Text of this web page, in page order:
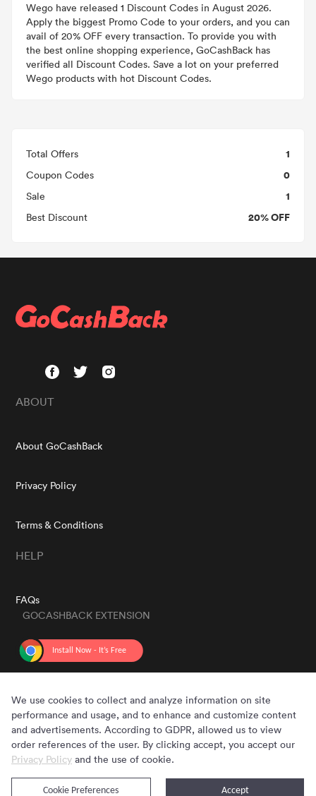
Wego have released 1 Discount Codes in August 2026.
Apply the biggest Promo Code to your orders, and you can
avail of 20% OFF every transaction. To provide you with
the best online shopping experience, GoCashBack has
verified all Discount Codes. Save a lot on your preferred
Wego products with hot Discount Codes.
Total Offers 1
Coupon Codes 0
Sale 1
Best Discount 20% OFF
ABOUT
About GoCashBack
Privacy Policy
Terms & Conditions
HELP
FAQs
GOCASHBACK EXTENSION
We use cookies to collect and analyze information on site
performance and usage, and to enhance and customize content
and advertisements. According to GDPR, allowed us to view
order references of the user. By clicking accept, you accept our
Privacy Policy and the use of cookie.
Accept
Cookie Preferences